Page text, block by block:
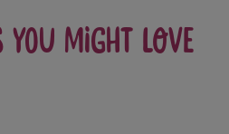
you might love